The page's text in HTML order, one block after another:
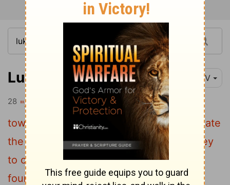
Luke 14:28-29 NIV
28 "Suppose one of you wants to build a
tower. Won't you first sit down and estimate
the cost to see if you have enough money
to complete it?
For if you lay the
foundation and are not able to finish it,